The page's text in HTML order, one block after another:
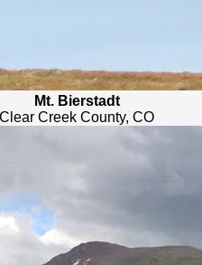
Mt. Bierstadt
Clear Creek County, CO